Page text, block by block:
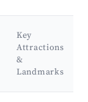
Key
Attractions
&
Landmarks